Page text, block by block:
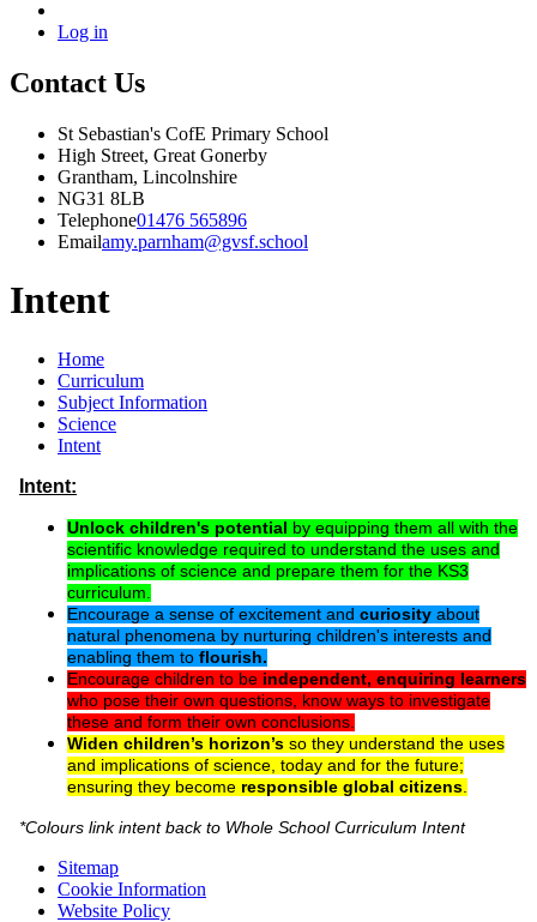
Log in
Contact Us
St Sebastian's CofE Primary School
High Street, Great Gonerby
Grantham, Lincolnshire
NG31 8LB
Telephone01476 565896
Emailamy.parnham@gvsf.school
Intent
Home
Curriculum
Subject Information
Science
Intent
Intent:
Unlock children's potential by equipping them all with the
scientific knowledge required to understand the uses and
implications of science and prepare them for the KS3
curriculum.
Encourage a sense of excitement and curiosity about
natural phenomena by nurturing children's interests and
enabling them to flourish.
Encourage children to be independent, enquiring learners
who pose their own questions, know ways to investigate
these and form their own conclusions.
Widen children’s horizon’s so they understand the uses
and implications of science, today and for the future;
ensuring they become responsible global citizens
*Colours link intent back to Whole School Curriculum Intent
Sitemap
Cookie Information
Website Policy